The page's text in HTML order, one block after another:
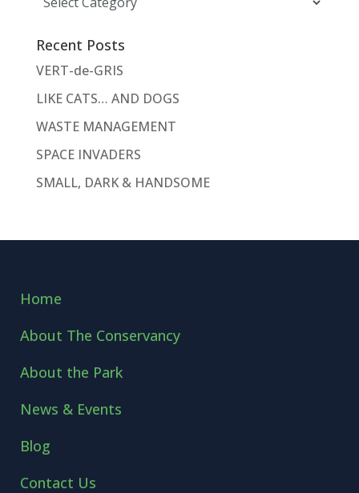
Recent Posts
VERT-de-GRIS
LIKE CATS… AND DOGS
WASTE MANAGEMENT
SPACE INVADERS
SMALL, DARK & HANDSOME
Home
About The Conservancy
About the Park
News & Events
Blog
Contact Us